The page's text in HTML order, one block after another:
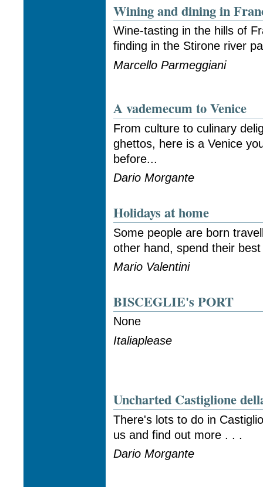
Wining and dining in
Wine-tasting in the hills of
finding in the Stirone river
Marcello Parmeggiani
A vademecum to Venice
From culture to culinary
ghettos, here is a Venice
before...
Dario Morgante
Holidays at home
Some people are born
other hand, spend their
Mario Valentini
BISCEGLIE's PORT
None
Italiaplease
Uncharted Castiglione
There's lots to do in
us and find out more . . .
Dario Morgante